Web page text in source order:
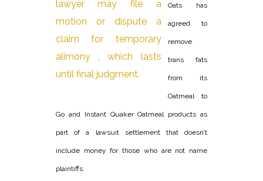
Oats has
agreed to
remove
trans fats
from its
Oatmeal to
Go and Instant Quaker Oatmeal products as
part of a lawsuit settlement that doesn’t
include money for those who are not name
plaintiffs.